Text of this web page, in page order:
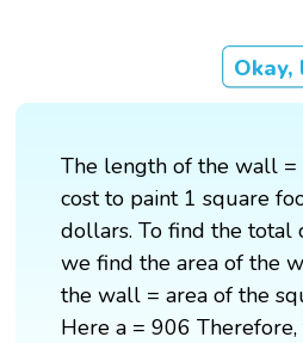
The length of the wall
cost to paint 1 square
dollars. To find the total
we find the area of the
the wall = area of the
Here a = 906